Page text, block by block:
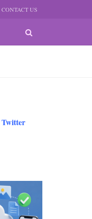
CONTACT US
Twitter